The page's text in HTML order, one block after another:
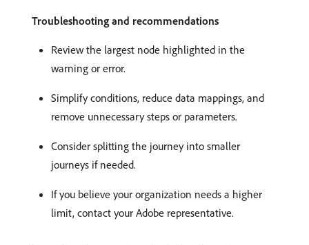
Troubleshooting and recommendations
Review the largest node highlighted in the
warning or error.
Simplify conditions, reduce data mappings, and
remove unnecessary steps or parameters.
Consider splitting the journey into smaller
journeys if needed.
If you believe your organization needs a higher
limit, contact your Adobe representative.